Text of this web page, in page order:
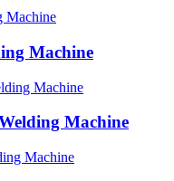
Machine
Machine